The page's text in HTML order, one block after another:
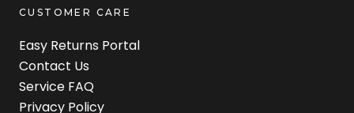
CUSTOMER CARE
Easy Returns Portal
Contact Us
Service FAQ
Privacy Policy